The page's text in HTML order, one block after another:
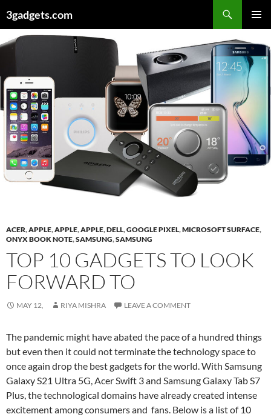
to
content
3gadgets.com
MENU
ACER,APPLE,APPLE,APPLE,DELL,GOOGLE PIXEL,MICROSOFT SURFACE,
ONYX BOOK NOTE,SAMSUNG,SAMSUNG
TOP 10 GADGETS TO LOOK
FORWARD TO
MAY 12, RIYA MISHRA LEAVE A COMMENT
The pandemic might have abated the pace of a hundred things
but even then it could not terminate the technology space to
once again drop the best gadgets for the world. With Samsung
Galaxy S21 Ultra 5G, Acer Swift 3 and Samsung Galaxy Tab S7
Plus, the technological domains have already created intense
excitement among consumers and fans. Below is a list of 10